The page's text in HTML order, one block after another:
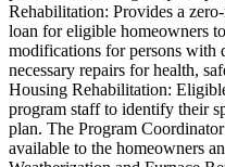
Rehabilitation: Provides a
loan for eligible homeowners
modifications for persons with
necessary repairs for health,
Housing Rehabilitation:
program staff to identify their
plan. The Program
available to the homeowners